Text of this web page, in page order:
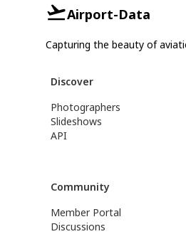
Airport-Data
Capturing the beauty of
Discover
Photographers
Slideshows
API
Community
Member Portal
Discussions